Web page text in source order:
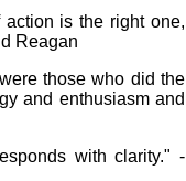
is the right one,
Reagan
those who did the
and enthusiasm and
with clarity." -